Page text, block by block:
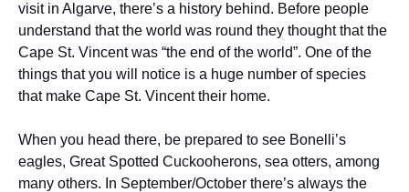
visit in Algarve, there’s a history behind. Before people
understand that the world was round they thought that the
Cape St. Vincent was “the end of the world”. One of the
things that you will notice is a huge number of species
that make Cape St. Vincent their home.
When you head there, be prepared to see Bonelli’s
eagles, Great Spotted Cuckooherons, sea otters, among
many others. In September/October there’s always the